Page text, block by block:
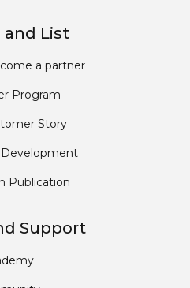
and List
a partner
Program
Story
Publication
Support